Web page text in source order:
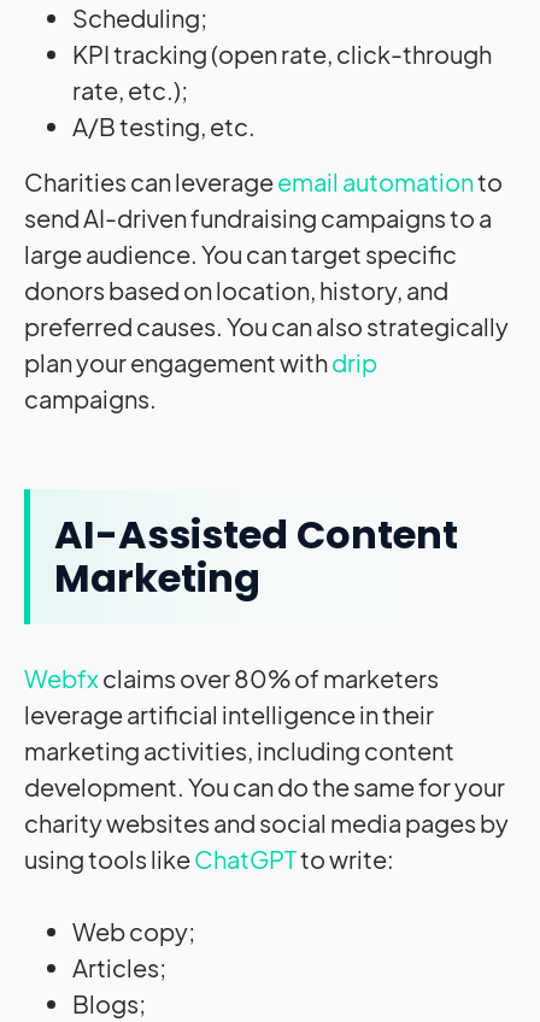
Scheduling;
KPI tracking (open rate, click-through
rate, etc.);
A/B testing, etc.
Charities can leverageemail automationto
send AI-driven fundraising campaigns to a
large audience. You can target specific
donors based on location, history, and
preferred causes. You can also strategically
plan your engagement withdrip
campaigns.
AI-Assisted Content
Marketing
Webfxclaims over 80% of marketers
leverage artificial intelligence in their
marketing activities, including content
development. You can do the same for your
charity websites and social media pages by
using tools likeChatGPTto write:
Web copy;
Articles;
Blogs;